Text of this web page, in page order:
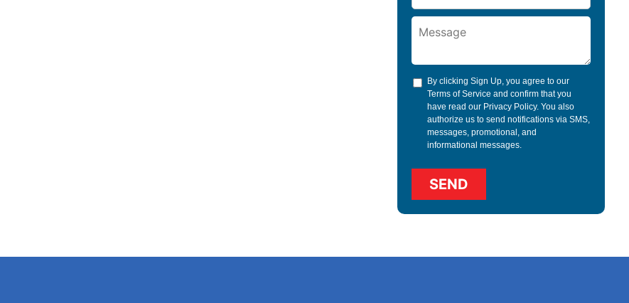
By clicking Sign Up, you agree to our
Terms of Service and confirm that you
have read our Privacy Policy. You also
authorize us to send notifications via SMS,
messages, promotional, and
informational messages.